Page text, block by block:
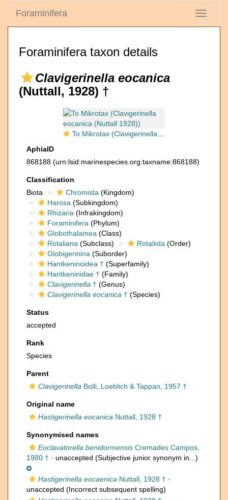
Toggle
Foraminifera
Foraminifera taxon details
Clavigerinella eocanica
(Nuttall, 1928) †
To Mikrotax (Clavigerinella eocanica (Nuttall 1928))
AphiaID
868188 (urn:lsid:marinespecies.org:taxname:868188)
Classification
Biota
Chromista (Kingdom)
Harosa (Subkingdom)
Rhizaria (Infrakingdom)
Foraminifera (Phylum)
Globothalamea (Class)
Rotaliana (Subclass) Rotaliida (Order)
Globigerinina (Suborder)
Hantkeninoidea † (Superfamily)
Hantkeninidae † (Family)
Clavigerinella † (Genus)
Clavigerinella eocanica † (Species)
Status
accepted
Rank
Species
Parent
Clavigerinella Bolli, Loeblich & Tappan, 1957 †
Original name
Hastigerinella eocanica Nuttall, 1928 †
Synonymised names
Eoclavatorella benidormensis Cremades Campos,
1980 † · unaccepted (Subjective junior synonym in...)
Hastigerinella eocaenica Nuttall, 1928 † ·
unaccepted (Incorrect subsequent spelling)